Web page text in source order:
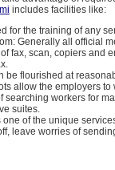
includes facilities like:
for the training of any
Generally all official
fax, scan, copiers and
be flourished at
allow the employers to
searching workers for
suites.
of the unique
leave worries of